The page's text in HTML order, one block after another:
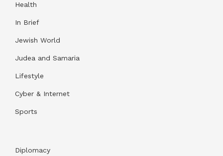
Health
In Brief
Jewish World
Judea and Samaria
Lifestyle
Cyber & Internet
Sports
Diplomacy